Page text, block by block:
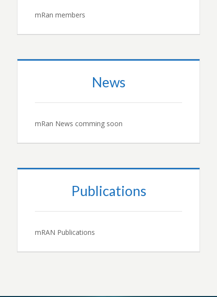
mRan members
News
mRan News comming soon
Publications
mRAN Publications